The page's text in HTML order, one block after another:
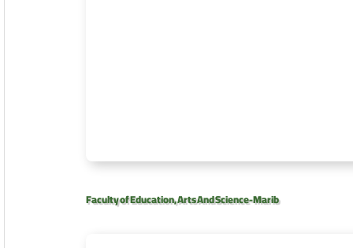
Faculty of Education, Arts And Science-Marib